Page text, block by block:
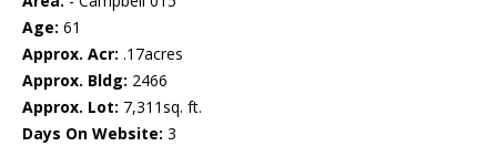
Age: 61
Approx. Acr: .17acres
Approx. Bldg: 2466
Approx. Lot: 7,311sq. ft.
Days On Website: 3